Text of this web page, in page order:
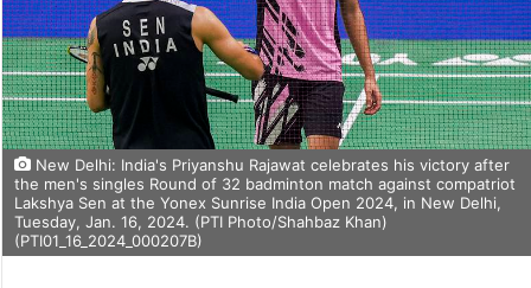
New Delhi: India's Priyanshu Rajawat celebrates his victory after
the men's singles Round of 32 badminton match against compatriot
Lakshya Sen at the Yonex Sunrise India Open 2024, in New Delhi,
Tuesday, Jan. 16, 2024. (PTI Photo/Shahbaz Khan)
(PTI01_16_2024_000207B)